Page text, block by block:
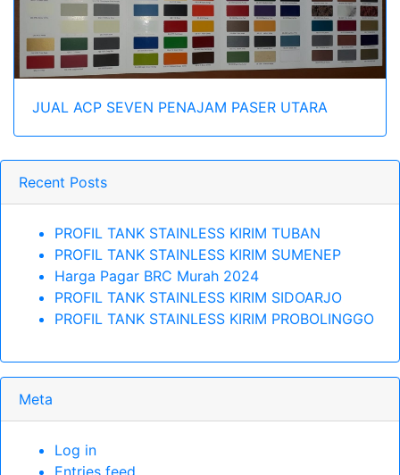
JUAL ACP SEVEN PENAJAM PASER UTARA
Recent Posts
PROFIL TANK STAINLESS KIRIM TUBAN
PROFIL TANK STAINLESS KIRIM SUMENEP
Harga Pagar BRC Murah 2024
PROFIL TANK STAINLESS KIRIM SIDOARJO
PROFIL TANK STAINLESS KIRIM PROBOLINGGO
Meta
Log in